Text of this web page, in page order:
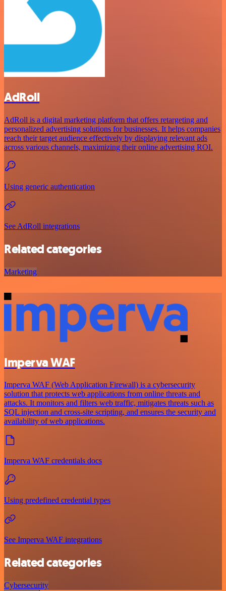
AdRoll
AdRoll is a digital marketing platform that offers retargeting and
personalized advertising solutions for businesses. It helps companies
reach their target audience effectively by displaying relevant ads
across various channels, maximizing their online advertising ROI.
Using generic authentication
See AdRoll integrations
Related categories
Marketing
Imperva WAF
Imperva WAF (Web Application Firewall) is a cybersecurity
solution that protects web applications from online threats and
attacks. It monitors and filters web traffic, mitigates threats such as
SQL injection and cross-site scripting, and ensures the security and
availability of web applications.
Imperva WAF credentials docs
Using predefined credential types
See Imperva WAF integrations
Related categories
Cybersecurity